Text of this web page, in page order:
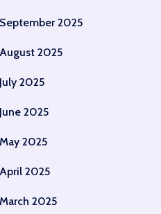
September 2025
August 2025
July 2025
June 2025
May 2025
April 2025
March 2025